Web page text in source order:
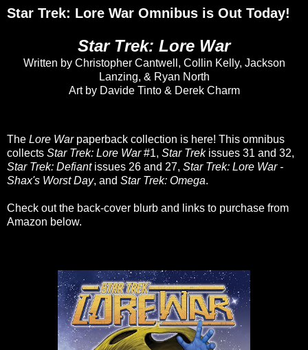
Star Trek: Lore War Omnibus is Out Today!
Star Trek: Lore War
Written by Christopher Cantwell, Collin Kelly, Jackson
Lanzing, & Ryan North
Art by Davide Tinto & Derek Charm
The Lore Warpaperback collection is here! This omnibus
collects Star Trek: Lore War#1, Star Trekissues 31 and 32,
Star Trek: Defiant issues 26 and 27, Star Trek: Lore War -
Shax's Worst Day, and Star Trek: Omega.
Check out the back-cover blurb and links to purchase from
Amazon below.